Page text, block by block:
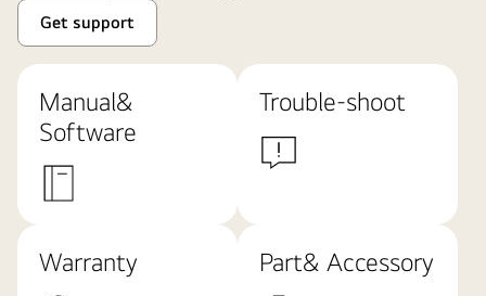
Get support
Manual&
Software
Trouble-shoot
Warranty Part& Accessory